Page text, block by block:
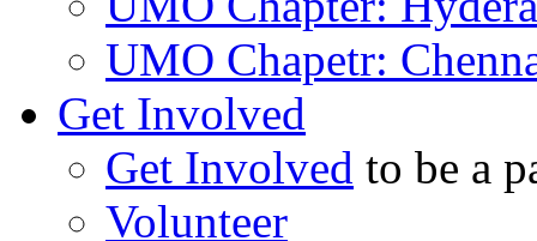
UMO Chapetr:
Get Involved
Get Involved to be a
Volunteer